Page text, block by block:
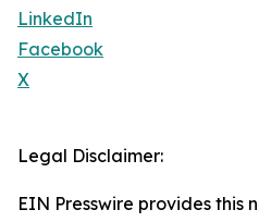
LinkedIn
Facebook
X
Legal Disclaimer:
EIN Presswire provides this